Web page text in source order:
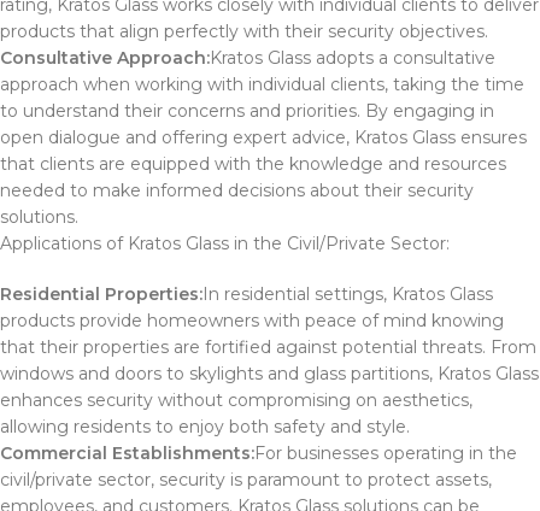
rating, Kratos Glass works closely with individual clients to deliver
products that align perfectly with their security objectives.
Consultative Approach:Kratos Glass adopts a consultative
approach when working with individual clients, taking the time
to understand their concerns and priorities. By engaging in
open dialogue and offering expert advice, Kratos Glass ensures
that clients are equipped with the knowledge and resources
needed to make informed decisions about their security
solutions.
Applications of Kratos Glass in the Civil/Private Sector:
Residential Properties:In residential settings, Kratos Glass
products provide homeowners with peace of mind knowing
that their properties are fortified against potential threats. From
windows and doors to skylights and glass partitions, Kratos Glass
enhances security without compromising on aesthetics,
allowing residents to enjoy both safety and style.
Commercial Establishments:For businesses operating in the
civil/private sector, security is paramount to protect assets,
employees, and customers. Kratos Glass solutions can be